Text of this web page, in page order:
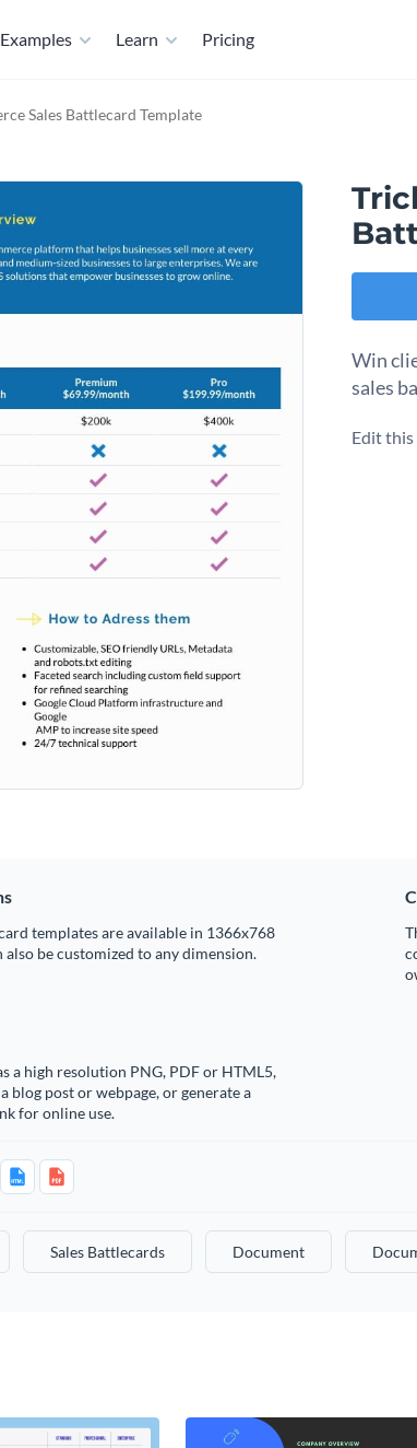
Examples Learn Pricing
Sales Battlecard Template
Win
sales
Edit
templates are available in 1366x768
also be customized to any dimension.
a high resolution PNG, PDF or HTML5,
blog post or webpage, or generate a
for online use.
Sales Battlecards Document